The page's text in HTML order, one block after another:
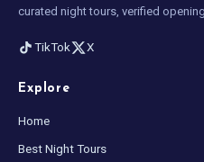
curated night tours, verified
TikTok X
Explore
Home
Best Night Tours